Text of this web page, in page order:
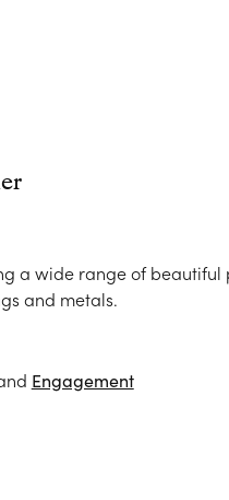
a wide range of
and metals.
Engagement